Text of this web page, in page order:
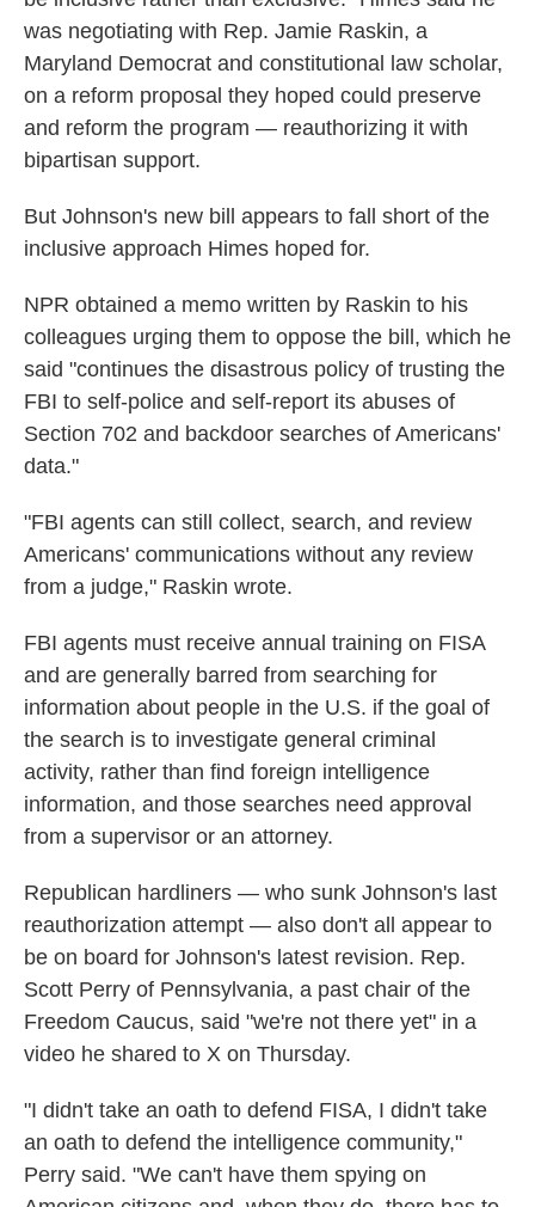
was negotiating with Rep. Jamie Raskin, a
Maryland Democrat and constitutional law scholar,
on a reform proposal they hoped could preserve
and reform the program — reauthorizing it with
bipartisan support.
But Johnson's new bill appears to fall short of the
inclusive approach Himes hoped for.
NPR obtained a memo written by Raskin to his
colleagues urging them to oppose the bill, which he
said "continues the disastrous policy of trusting the
FBI to self-police and self-report its abuses of
Section 702 and backdoor searches of Americans'
data."
"FBI agents can still collect, search, and review
Americans' communications without any review
from a judge," Raskin wrote.
FBI agents must receive annual training on FISA
and are generally barred from searching for
information about people in the U.S. if the goal of
the search is to investigate general criminal
activity, rather than find foreign intelligence
information, and those searches need approval
from a supervisor or an attorney.
Republican hardliners — who sunk Johnson's last
reauthorization attempt — also don't all appear to
be on board for Johnson's latest revision. Rep.
Scott Perry of Pennsylvania, a past chair of the
Freedom Caucus, said "we're not there yet" in a
video he shared to X on Thursday.
"I didn't take an oath to defend FISA, I didn't take
an oath to defend the intelligence community,"
Perry said. "We can't have them spying on